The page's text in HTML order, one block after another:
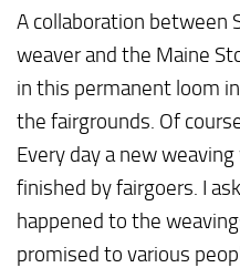
A collaboration between
weaver and the Maine
in this permanent loom
the fairgrounds. Of
Every day a new
finished by fairgoers. I
happened to the
promised to various